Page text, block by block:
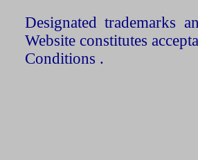
Designated trademarks
Website constitutes
Conditions .